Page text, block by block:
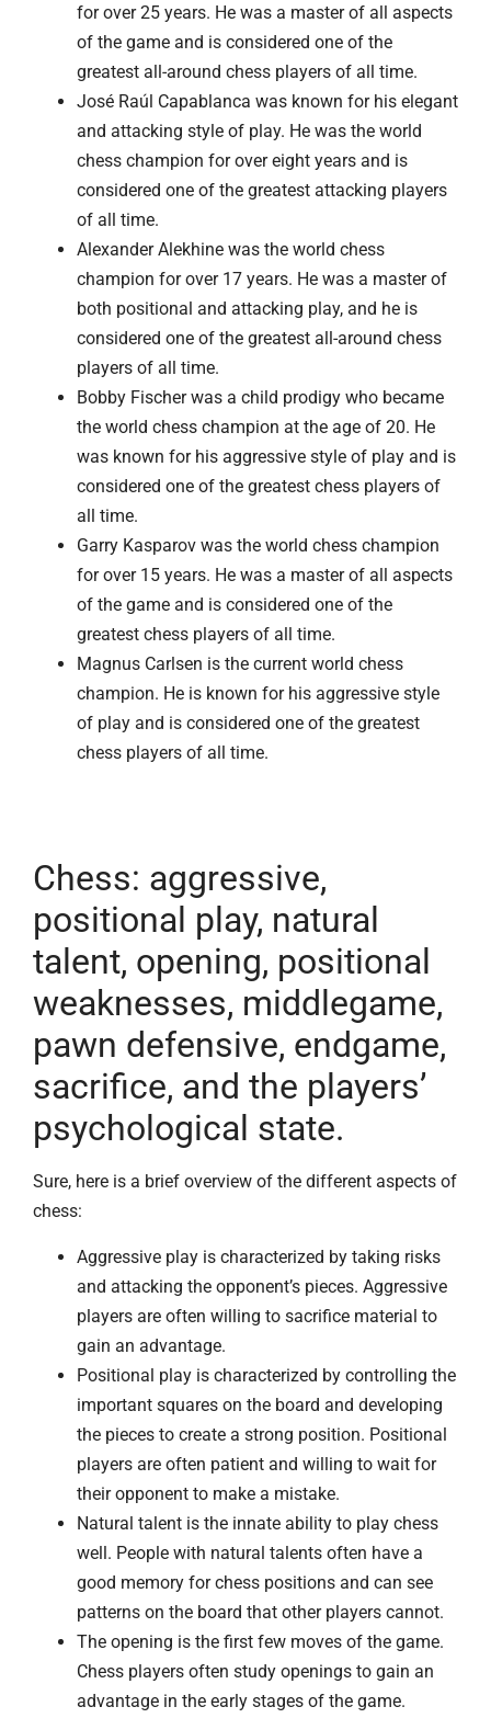
for over 25 years. He was a master of all aspects
of the game and is considered one of the
greatest all-around chess players of all time.
José Raúl Capablanca was known for his elegant
and attacking style of play. He was the world
chess champion for over eight years and is
considered one of the greatest attacking players
of all time.
Alexander Alekhine was the world chess
champion for over 17 years. He was a master of
both positional and attacking play, and he is
considered one of the greatest all-around chess
players of all time.
Bobby Fischer was a child prodigy who became
the world chess champion at the age of 20. He
was known for his aggressive style of play and is
considered one of the greatest chess players of
all time.
Garry Kasparov was the world chess champion
for over 15 years. He was a master of all aspects
of the game and is considered one of the
greatest chess players of all time.
Magnus Carlsen is the current world chess
champion. He is known for his aggressive style
of play and is considered one of the greatest
chess players of all time.
Chess: aggressive,
positional play, natural
talent, opening, positional
weaknesses, middlegame,
pawn defensive, endgame,
sacrifice, and the players’
psychological state.
Sure, here is a brief overview of the different aspects of
chess:
Aggressive play is characterized by taking risks
and attacking the opponent’s pieces. Aggressive
players are often willing to sacrifice material to
gain an advantage.
Positional play is characterized by controlling the
important squares on the board and developing
the pieces to create a strong position. Positional
players are often patient and willing to wait for
their opponent to make a mistake.
Natural talent is the innate ability to play chess
well. People with natural talents often have a
good memory for chess positions and can see
patterns on the board that other players cannot.
The opening is the first few moves of the game.
Chess players often study openings to gain an
advantage in the early stages of the game.